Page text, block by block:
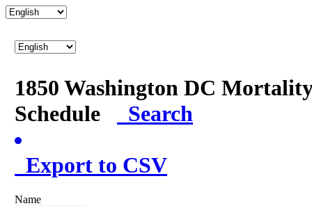
1850 Washington DC
Schedule
Search
Export to CSV
Name